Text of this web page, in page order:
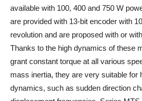
available with 100, 400 and 750 W
are provided with 13-bit encoder with
revolution and are proposed with or
Thanks to the high dynamics of these
grant constant torque at all various
mass inertia, they are very suitable for
dynamics, such as sudden direction